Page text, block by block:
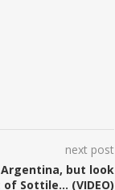
next post
but look
Sottile… (VIDEO)